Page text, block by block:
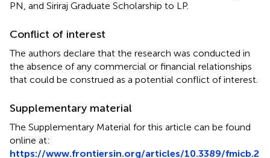
PN, and Siriraj Graduate Scholarship to LP.
Conflict of interest
The authors declare that the research was conducted in
the absence of any commercial or financial relationships
that could be construed as a potential conflict of interest.
Supplementary material
The Supplementary Material for this article can be found
online at:
https://www.frontiersin.org/articles/10.3389/fmicb.2